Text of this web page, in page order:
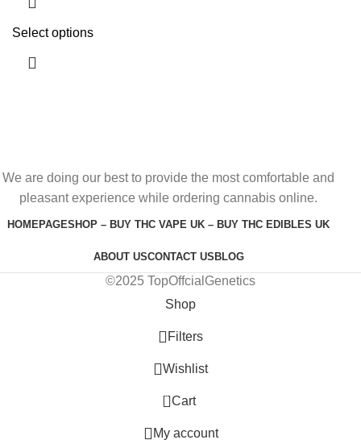
Select options
We are doing our best to provide the most comfortable and
pleasant experience while ordering cannabis online.
HOMEPAGESHOP – BUY THC VAPE UK – BUY THC EDIBLES UK
ABOUT USCONTACT US BLOG
©2025 TopOffcialGenetics
Shop
Filters
Wishlist
0 Cart
My account